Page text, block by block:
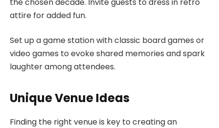
attire for added fun.
Set up a game station with classic board games or
video games to evoke shared memories and spark
laughter among attendees.
Unique Venue Ideas
Finding the right venue is key to creating an